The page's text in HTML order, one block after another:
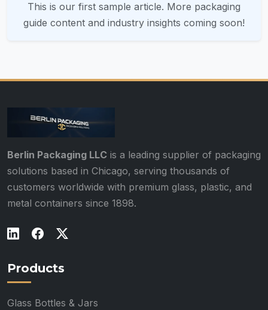
This is our first sample article. More packaging
guide content and industry insights coming soon!
Berlin Packaging LLC is a leading supplier of packaging
solutions based in Chicago, serving thousands of
customers worldwide with premium glass, plastic, and
metal containers since 1898.
Products
Glass Bottles & Jars